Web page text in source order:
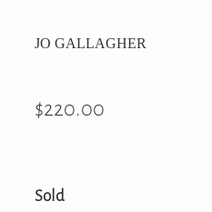
JO GALLAGHER
$220.00
Sold